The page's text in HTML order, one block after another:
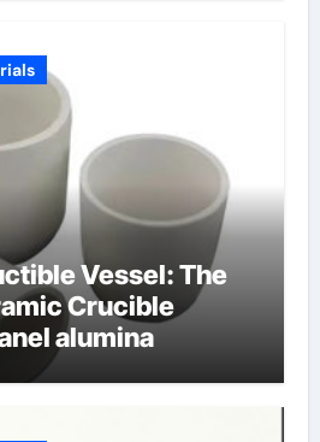
Vessel: The
Crucible
alumina